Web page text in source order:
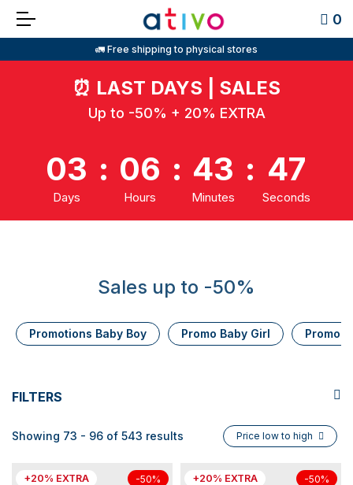
0
🚛 Free shipping to physical stores
⏰ LAST DAYS | SALES
Up to -50% + 20% EXTRA
03
Days
: 06
Hours
: 43
Minutes
: 46
Seconds
Sales up to -50%
Promotions Baby Boy Promo Baby Girl Promo
FILTERS
Showing 73 - 96 of 543 results Price low to high
+20% EXTRA -50% +20% EXTRA -50%